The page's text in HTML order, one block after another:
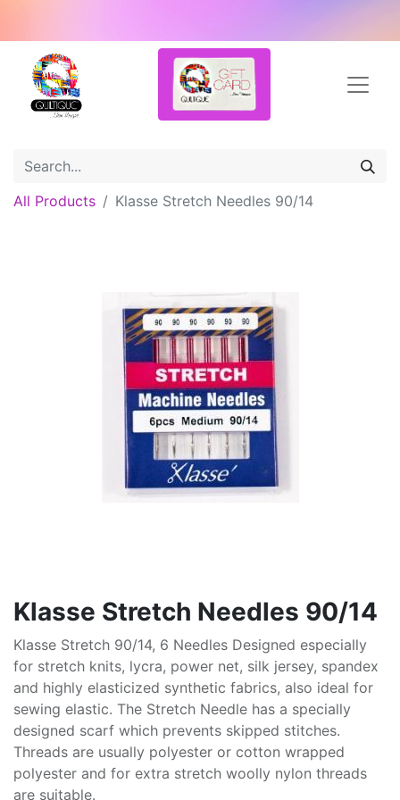
All Products Klasse Stretch Needles 90/14
Klasse Stretch Needles 90/14
Klasse Stretch 90/14, 6 Needles Designed especially
for stretch knits, lycra, power net, silk jersey, spandex
and highly elasticized synthetic fabrics, also ideal for
sewing elastic. The Stretch Needle has a specially
designed scarf which prevents skipped stitches.
Threads are usually polyester or cotton wrapped
polyester and for extra stretch woolly nylon threads
are suitable.